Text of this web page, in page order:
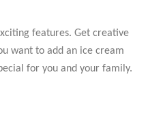
features. Get creative
want to add an ice cream
for you and your family.